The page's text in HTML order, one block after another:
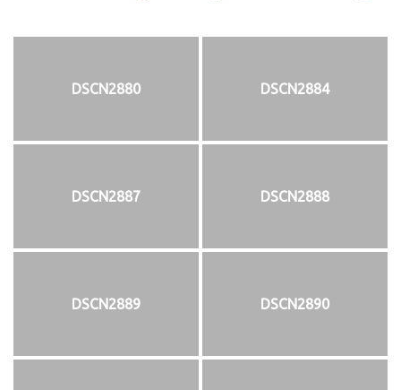
DSCN2880 DSCN2884
DSCN2887 DSCN2888
DSCN2889 DSCN2890